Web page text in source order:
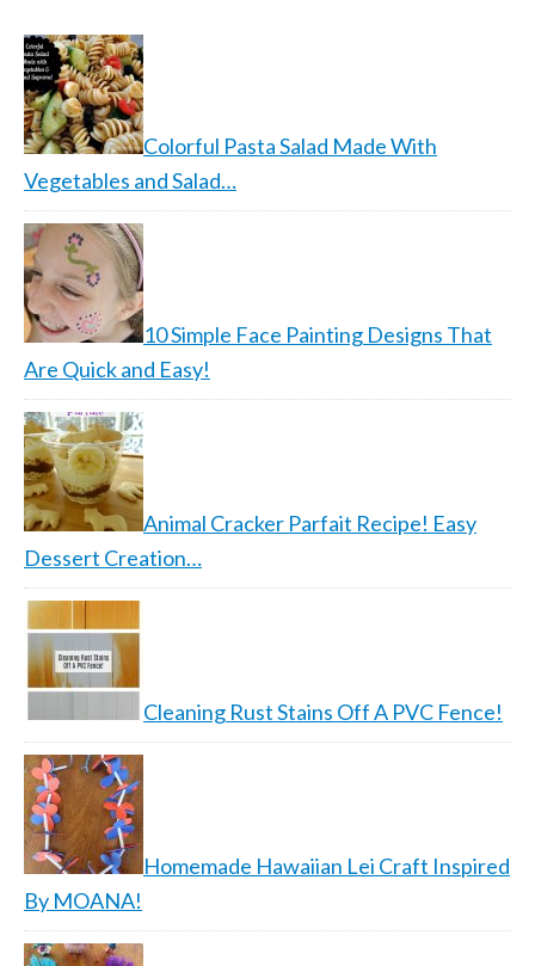
Colorful Pasta Salad Made With
Vegetables and Salad…
10 Simple Face Painting Designs That
Are Quick and Easy!
Animal Cracker Parfait Recipe! Easy
Dessert Creation…
Cleaning Rust Stains Off A PVC Fence!
Homemade Hawaiian Lei Craft Inspired
By MOANA!